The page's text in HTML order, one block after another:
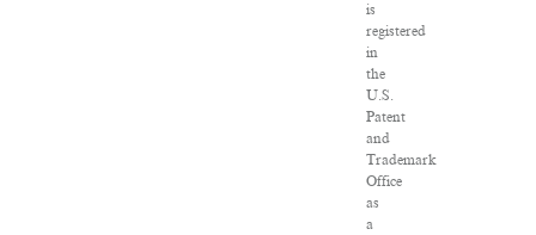
is
registered
in
the
U.S.
Patent
and
Trademark
Office
as
a